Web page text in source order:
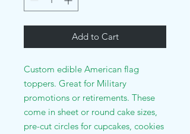
Add to Cart
Custom edible American flag
toppers. Great for Military
promotions or retirements. These
come in sheet or round cake sizes,
pre-cut circles for cupcakes, cookies